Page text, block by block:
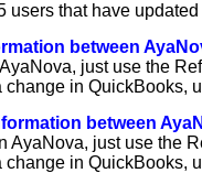
users that have
between
just use the
in QuickBooks,
between
AyaNova, just use the
in QuickBooks,